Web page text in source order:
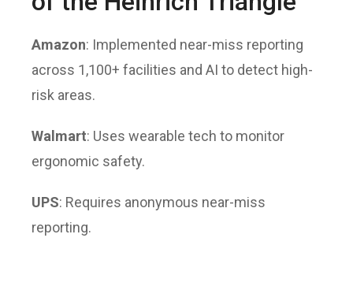
Amazon: Implemented near-miss reporting
across 1,100+ facilities and AI to detect high-
risk areas.
Walmart: Uses wearable tech to monitor
ergonomic safety.
UPS: Requires anonymous near-miss
reporting.